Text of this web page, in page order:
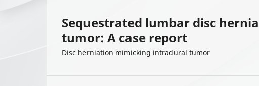
Sequestrated lumbar disc
tumor: A case report
Disc herniation mimicking intradural tumor